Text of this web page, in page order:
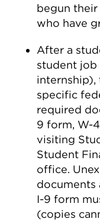
begun
who have
After a
student job
specific
required
9 form, W-
visiting
Student
office.
documents
I-9 form
(copies